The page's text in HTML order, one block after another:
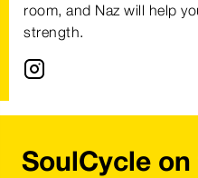
room, and Naz will help
strength.
SoulCycle